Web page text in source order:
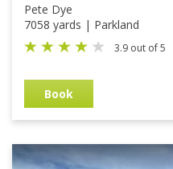
Pete Dye
7058 yards | Parkland
3.9 out of 5
Book